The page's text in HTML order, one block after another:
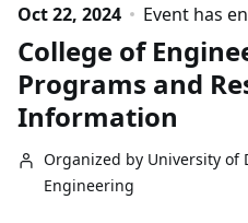
Oct 22, 2024 Event has
College of
Programs and
Information
Organized by University of
Engineering